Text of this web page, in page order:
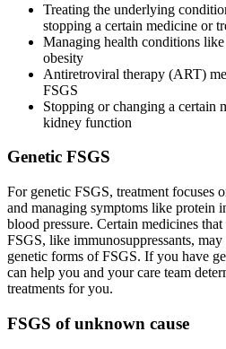
Treating the underlying
stopping a certain medicine or
Managing health conditions
obesity
Antiretroviral therapy (ART)
FSGS
Stopping or changing a certain
kidney function
Genetic FSGS
For genetic FSGS, treatment focuses
and managing symptoms like protein
blood pressure. Certain medicines
FSGS, like immunosuppressants,
genetic forms of FSGS. If you have
can help you and your care team
treatments for you.
FSGS of unknown cause